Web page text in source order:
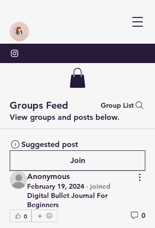
Groups Feed Group List
View groups and posts below.
Suggested post
Join
Anonymous
February 19, 2024 · joined
Digital Bullet Journal For
Beginners
0 0